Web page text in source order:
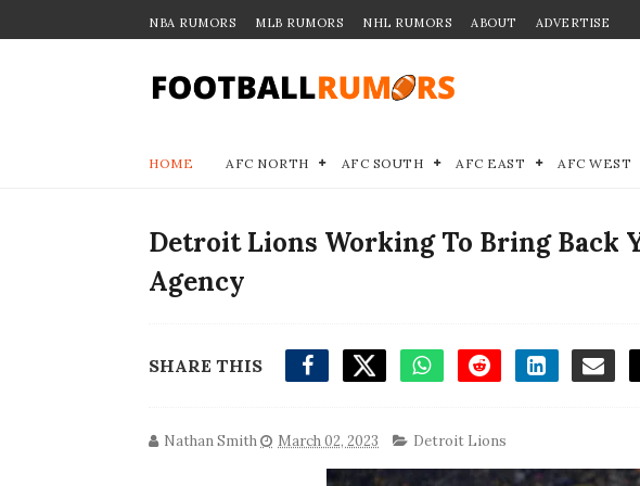
NBA RUMORS MLB RUMORS NHL RUMORS ABOUT ADVERTISE
HOME AFC NORTH AFC SOUTH AFC EAST AFC WEST
Detroit Lions Working To Bring Back
Agency
SHARE THIS
Nathan Smith March 02, 2023 Detroit Lions